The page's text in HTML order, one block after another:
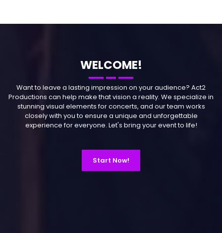
WELCOME!
Want to leave a lasting impression on your audience? Act2
Productions can help make that vision a reality. We specialize in
stunning visual elements for concerts, and our team works
closely with you to ensure a unique and unforgettable
experience for everyone. Let's bring your event to life!
Start Now!